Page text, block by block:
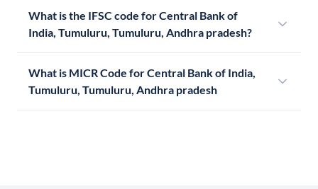
What is the IFSC code for Central Bank of
India, Tumuluru, Tumuluru, Andhra pradesh?
What is MICR Code for Central Bank of India,
Tumuluru, Tumuluru, Andhra pradesh